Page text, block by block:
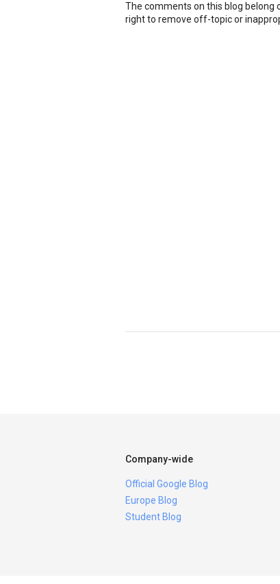
The comments on this blog belong
right to remove off-topic or
Company-wide
Official Google Blog
Europe Blog
Student Blog